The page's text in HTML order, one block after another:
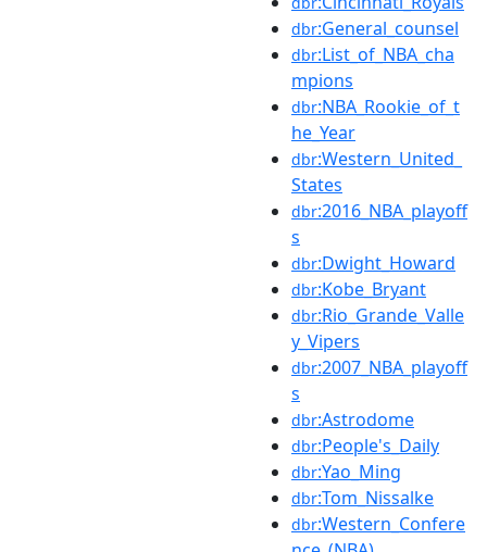
dbr:General_counsel
dbr:List_of_NBA_cha
mpions
dbr:NBA_Rookie_of_t
he_Year
dbr:Western_United_
States
dbr:2016_NBA_playoff
s
dbr:Dwight_Howard
dbr:Kobe_Bryant
dbr:Rio_Grande_Valle
y_Vipers
dbr:2007_NBA_playoff
s
dbr:Astrodome
dbr:People's_Daily
dbr:Yao_Ming
dbr:Tom_Nissalke
dbr:Western_Confere